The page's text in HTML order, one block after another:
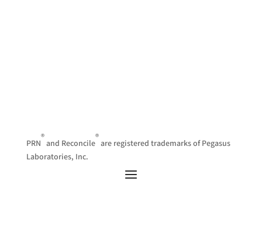
PRN
®
and Reconcile
®
are registered trademarks of Pegasus
Laboratories, Inc.